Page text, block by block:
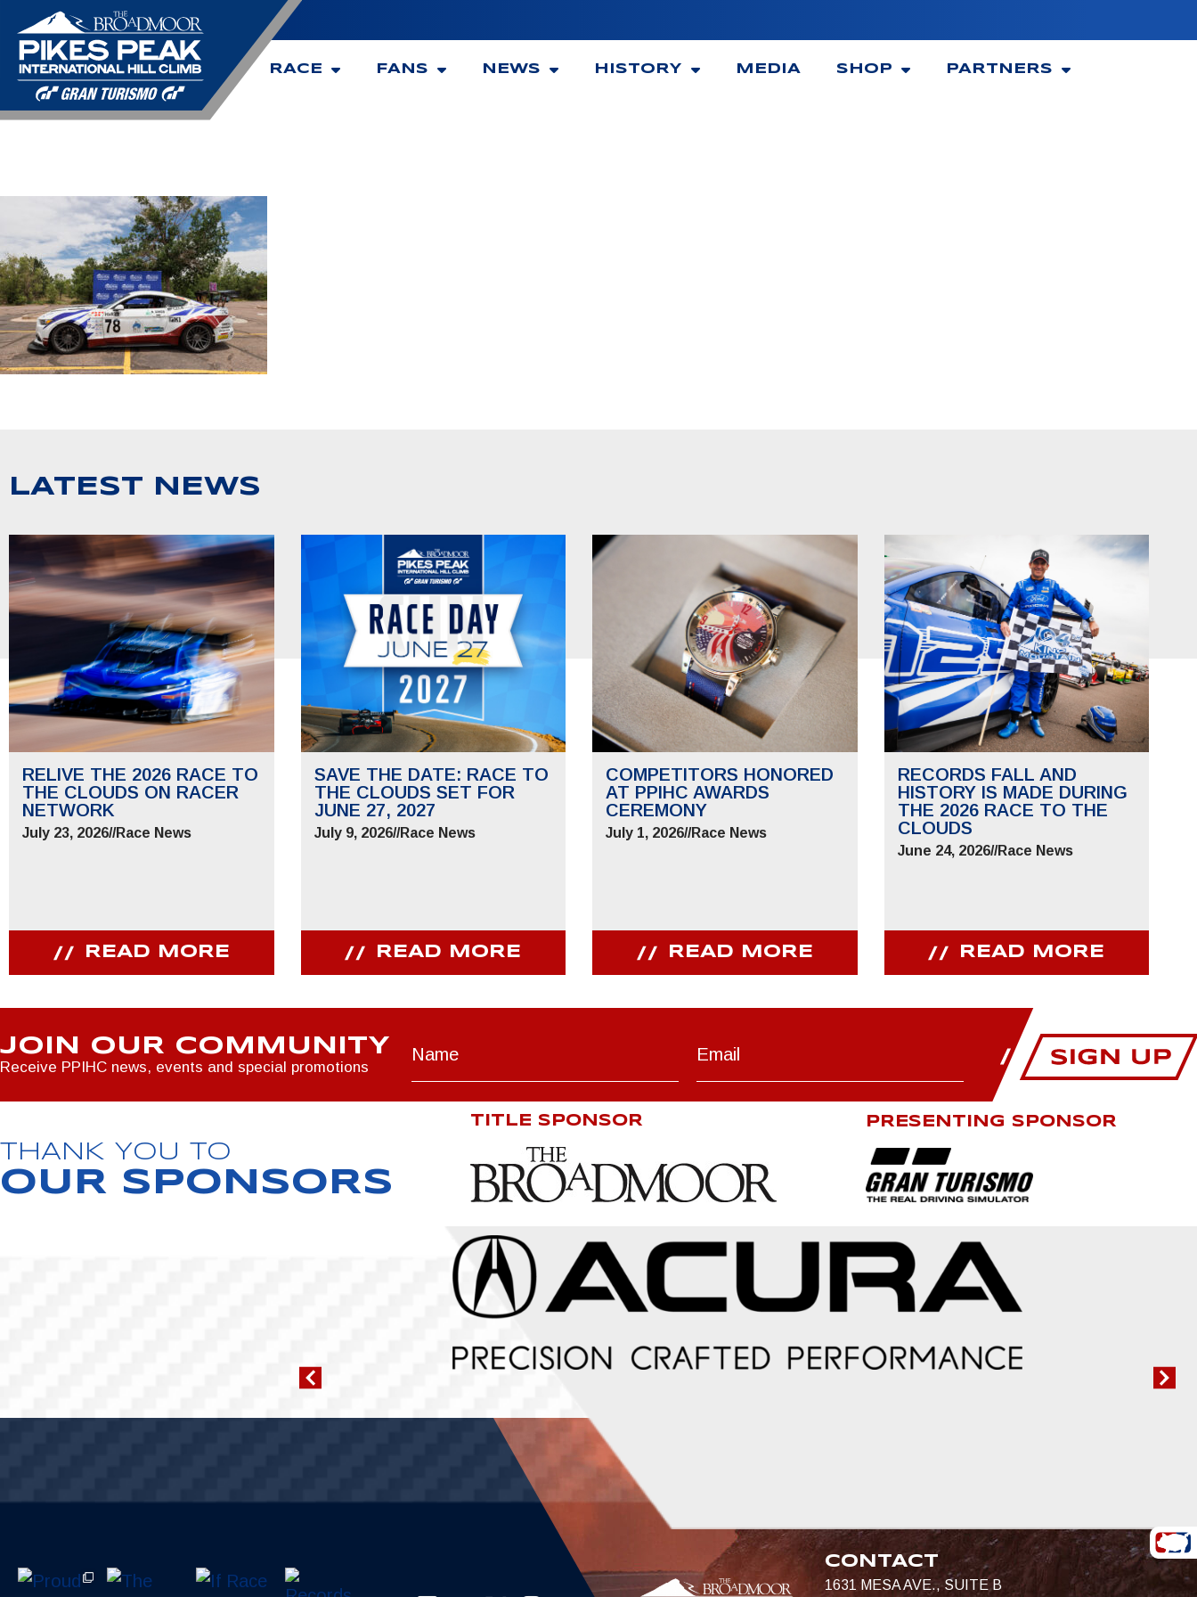
RACE FANS NEWS HISTORY MEDIA SHOP PARTNERS
LATEST NEWS
RELIVE THE 2026 RACE TO
THE CLOUDS ON RACER
NETWORK
July 23, 2026//Race News
READ MORE
SAVE THE DATE: RACE TO
THE CLOUDS SET FOR
JUNE 27, 2027
July 9, 2026//Race News
READ MORE
COMPETITORS HONORED
AT PPIHC AWARDS
CEREMONY
July 1, 2026//Race News
READ MORE
RECORDS FALL AND
HISTORY IS MADE DURING
THE 2026 RACE TO THE
CLOUDS
June 24, 2026//Race News
READ MORE
JOIN OUR COMMUNITY
Receive PPIHC news, events and special promotions
THANK YOU TO
OUR SPONSORS
TITLE SPONSOR PRESENTING SPONSOR
CONTACT
1631 MESA AVE., SUITE B